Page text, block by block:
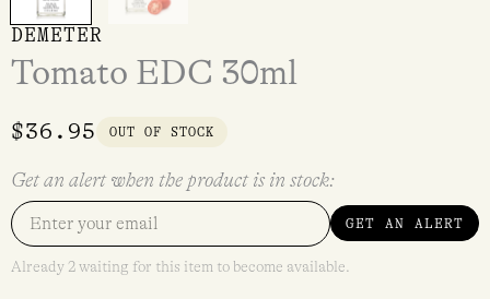
DEMETER
Tomato EDC 30ml
$36.95 OUT OF STOCK
Get an alert when the product is in stock:
GET AN ALERT
Already 2 waiting for this item to become available.